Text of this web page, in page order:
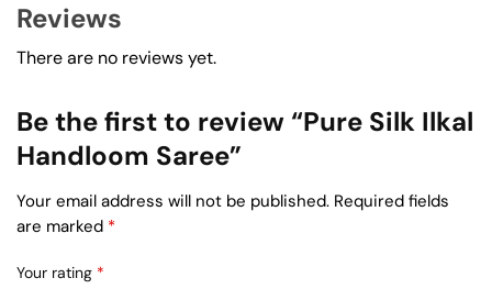
Reviews
There are no reviews yet.
Be the first to review “Pure Silk Ilkal
Handloom Saree”
Your email address will not be published. Required fields
are marked *
Your rating *